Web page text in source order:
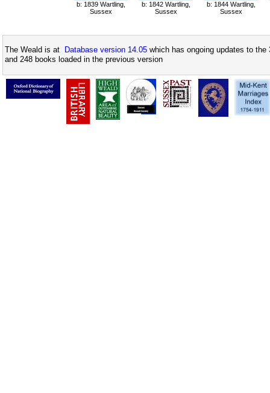
b: 1839 Wartling,
Sussex
b: 1842 Wartling,
Sussex
b: 1844 Wartling,
Sussex
The Weald is at Database version 14.05 which has ongoing updates to
and 248 books loaded in the previous version